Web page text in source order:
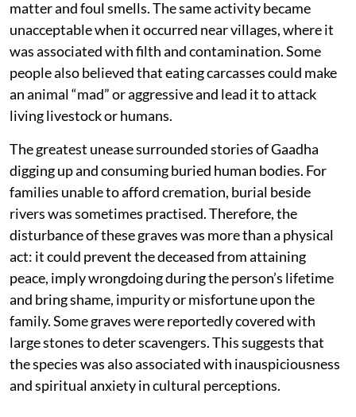
matter and foul smells. The same activity became
unacceptable when it occurred near villages, where it
was associated with filth and contamination. Some
people also believed that eating carcasses could make
an animal “mad” or aggressive and lead it to attack
living livestock or humans.
The greatest unease surrounded stories of Gaadha
digging up and consuming buried human bodies. For
families unable to afford cremation, burial beside
rivers was sometimes practised. Therefore, the
disturbance of these graves was more than a physical
act: it could prevent the deceased from attaining
peace, imply wrongdoing during the person’s lifetime
and bring shame, impurity or misfortune upon the
family. Some graves were reportedly covered with
large stones to deter scavengers. This suggests that
the species was also associated with inauspiciousness
and spiritual anxiety in cultural perceptions.